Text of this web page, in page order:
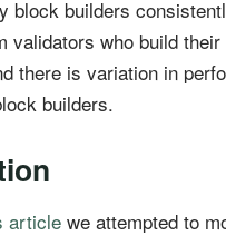
block builders
validators who build their
there is variation in
builders.
articlewe attempted to